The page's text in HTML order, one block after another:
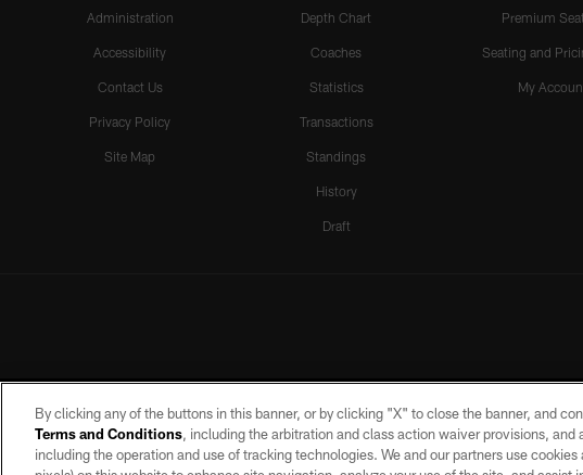
Administration
Accessibility
Contact Us
Privacy Policy
Site Map
Depth Chart
Coaches
Statistics
Transactions
Standings
History
Draft
Premium
Seating and
My
By clicking any of the buttons in this banner, or by clicking "X" to close the banner, and
Terms and Conditions, including the arbitration and class action waiver provisions, and
including the operation and use of tracking technologies. We and our partners use